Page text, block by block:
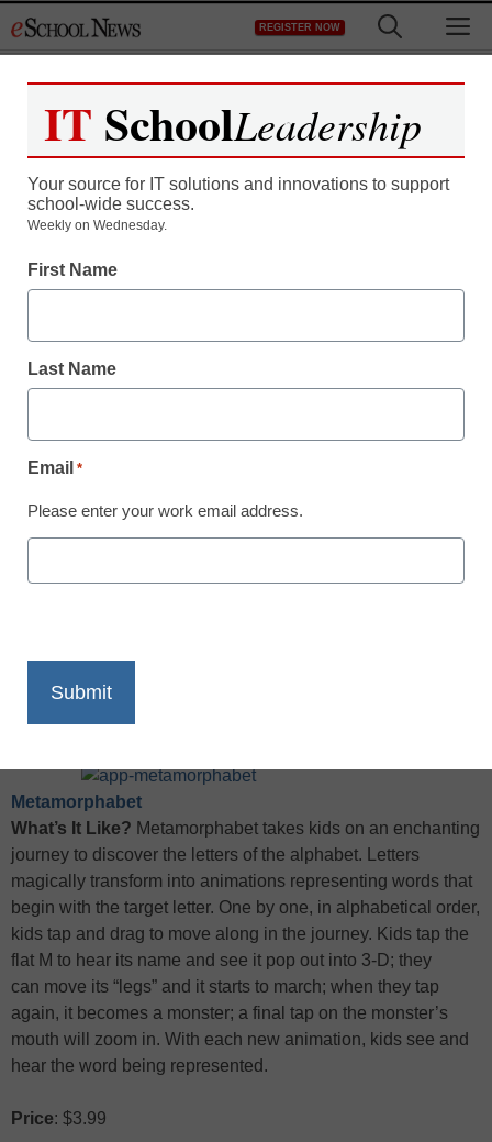
to
REGISTER NOW
App of the Week:
Metamorphabet
Stephen Noonoo
April 20, 2015
help fromGraphite
read the full app review.
Metamorphabet
What’s It Like? Metamorphabet takes kids on an enchanting
journey to discover the letters of the alphabet. Letters
magically transform into animations representing words that
begin with the target letter. One by one, in alphabetical order,
kids tap and drag to move along in the journey. Kids tap the
flat M to hear its name and see it pop out into 3-D; they
can move its “legs” and it starts to march; when they tap
again, it becomes a monster; a final tap on the monster’s
mouth will zoom in. With each new animation, kids see and
hear the word being represented.
Price: $3.99
IT SchoolLeadership
Your source for IT solutions and innovations to support
school-wide success.
Weekly on Wednesday.
First Name
Last Name
Email *
Please enter your work email address.